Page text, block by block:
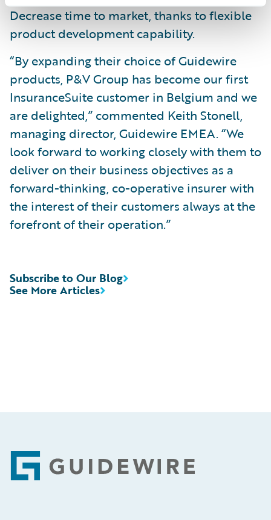
Decrease time to market, thanks to flexible
product development capability.
“By expanding their choice of Guidewire
products, P&V Group has become our first
InsuranceSuite customer in Belgium and we
are delighted,” commented Keith Stonell,
managing director, Guidewire EMEA. “We
look forward to working closely with them to
deliver on their business objectives as a
forward-thinking, co-operative insurer with
the interest of their customers always at the
forefront of their operation.”
See More Articles
Subscribe to Our Blog
Footer